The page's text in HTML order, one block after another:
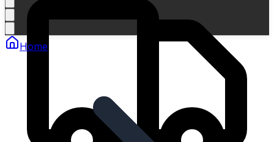
Home